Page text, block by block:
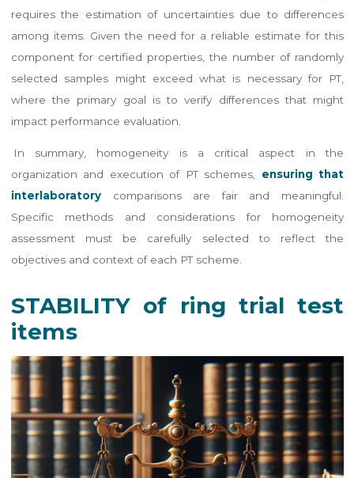
requires the estimation of uncertainties due to differences
among items. Given the need for a reliable estimate for this
component for certified properties, the number of randomly
selected samples might exceed what is necessary for PT,
where the primary goal is to verify differences that might
impact performance evaluation.
In summary, homogeneity is a critical aspect in the
organization and execution of PT schemes,
ensuring that
interlaboratorycomparisons are fair and meaningful.
Specific methods and considerations for homogeneity
assessment must be carefully selected to reflect the
objectives and context of each PT scheme.
STABILITY of ring trial test
items